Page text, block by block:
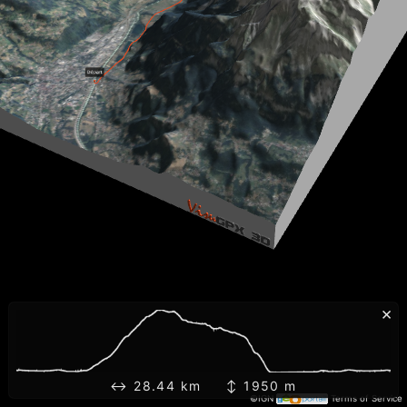
©IGN Terms of Service
×
↔ 28.44 km ↕ 1950 m